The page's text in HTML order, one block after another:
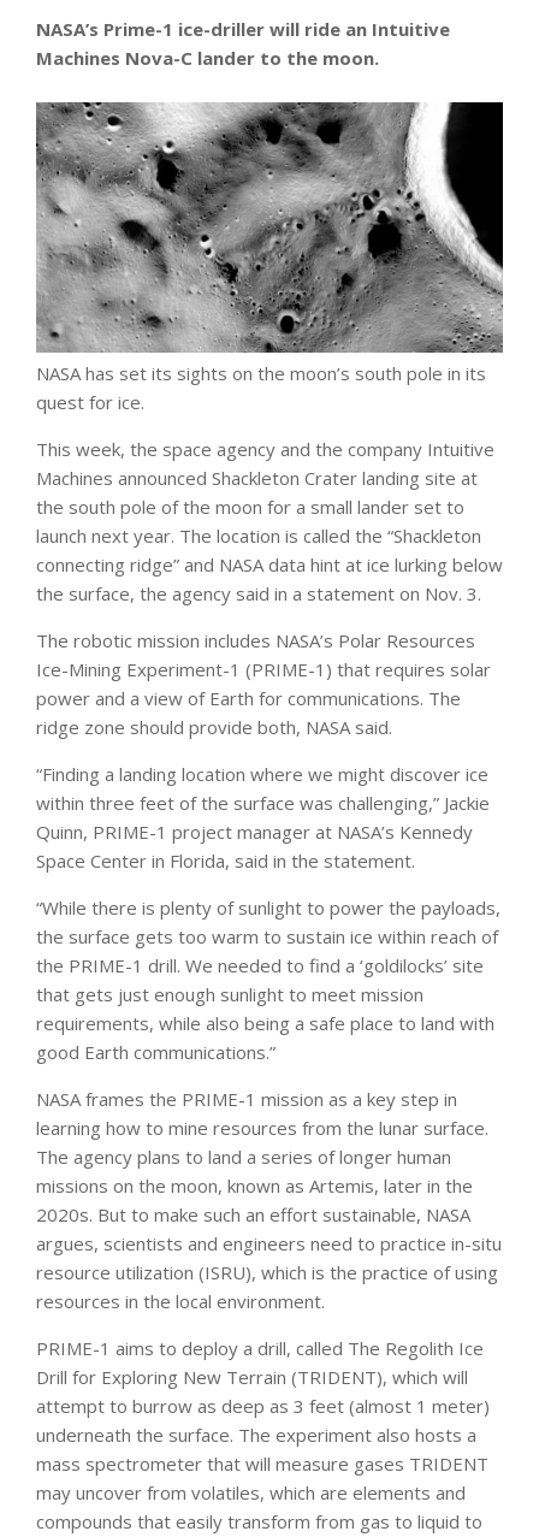
NASA’s Prime-1 ice-driller will ride an Intuitive
Machines Nova-C lander to the moon.
NASA has set its sights on the moon’s south pole in its
quest for ice.
This week, the space agency and the company Intuitive
Machines announced Shackleton Crater landing site at
the south pole of the moon for a small lander set to
launch next year. The location is called the “Shackleton
connecting ridge” and NASA data hint at ice lurking below
the surface, the agency said in a statement on Nov. 3.
The robotic mission includes NASA’s Polar Resources
Ice-Mining Experiment-1 (PRIME-1) that requires solar
power and a view of Earth for communications. The
ridge zone should provide both, NASA said.
“Finding a landing location where we might discover ice
within three feet of the surface was challenging,” Jackie
Quinn, PRIME-1 project manager at NASA’s Kennedy
Space Center in Florida, said in the statement.
“While there is plenty of sunlight to power the payloads,
the surface gets too warm to sustain ice within reach of
the PRIME-1 drill. We needed to find a ‘goldilocks’ site
that gets just enough sunlight to meet mission
requirements, while also being a safe place to land with
good Earth communications.”
NASA frames the PRIME-1 mission as a key step in
learning how to mine resources from the lunar surface.
The agency plans to land a series of longer human
missions on the moon, known as Artemis, later in the
2020s. But to make such an effort sustainable, NASA
argues, scientists and engineers need to practice in-situ
resource utilization (ISRU), which is the practice of using
resources in the local environment.
PRIME-1 aims to deploy a drill, called The Regolith Ice
Drill for Exploring New Terrain (TRIDENT), which will
attempt to burrow as deep as 3 feet (almost 1 meter)
underneath the surface. The experiment also hosts a
mass spectrometer that will measure gases TRIDENT
may uncover from volatiles, which are elements and
compounds that easily transform from gas to liquid to